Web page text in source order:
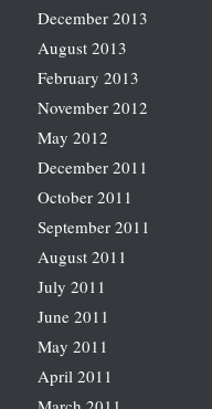
December 2013
August 2013
February 2013
November 2012
May 2012
December 2011
October 2011
September 2011
August 2011
July 2011
June 2011
May 2011
April 2011